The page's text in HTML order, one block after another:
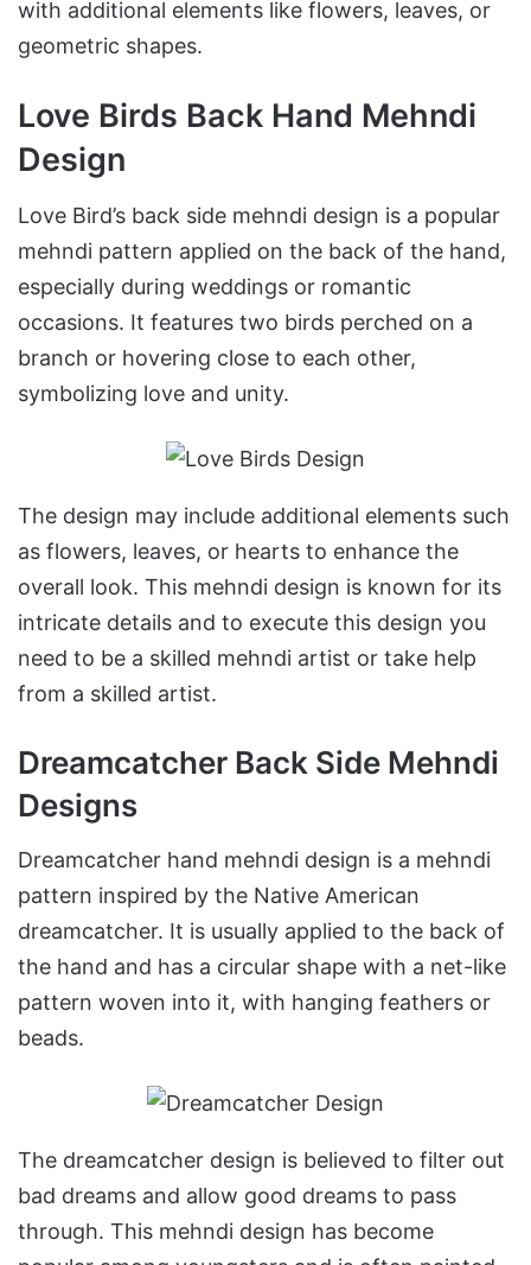
with additional elements like flowers, leaves, or
geometric shapes.
Love Birds Back Hand Mehndi
Design
Love Bird’s back side mehndi design is a popular
mehndi pattern applied on the back of the hand,
especially during weddings or romantic
occasions. It features two birds perched on a
branch or hovering close to each other,
symbolizing love and unity.
The design may include additional elements such
as flowers, leaves, or hearts to enhance the
overall look. This mehndi design is known for its
intricate details and to execute this design you
need to be a skilled mehndi artist or take help
from a skilled artist.
Dreamcatcher Back Side Mehndi
Designs
Dreamcatcher hand mehndi design is a mehndi
pattern inspired by the Native American
dreamcatcher. It is usually applied to the back of
the hand and has a circular shape with a net-like
pattern woven into it, with hanging feathers or
beads.
The dreamcatcher design is believed to filter out
bad dreams and allow good dreams to pass
through. This mehndi design has become